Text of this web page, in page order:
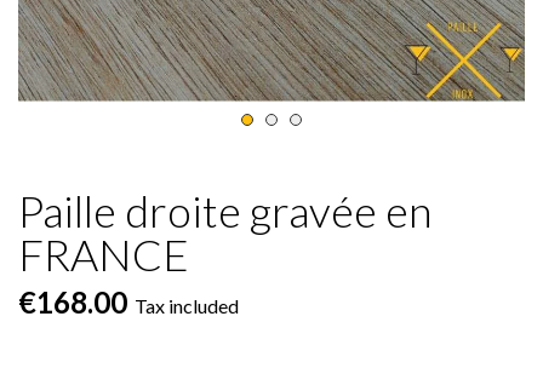
Paille droite gravée en
FRANCE
€168.00 Tax included